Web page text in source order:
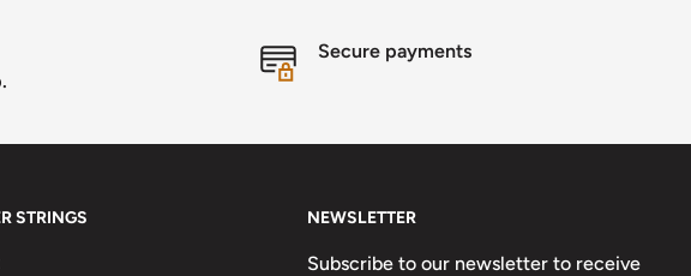
Secure payments
STRINGS NEWSLETTER
Subscribe to our newsletter to receive